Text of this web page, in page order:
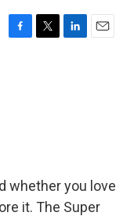
F
T
L
E
whether you love
it. The Super